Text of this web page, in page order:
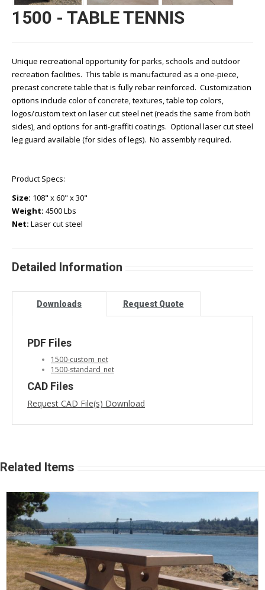
1500 - TABLE TENNIS
Unique recreational opportunity for parks, schools and outdoor
recreation facilities. This table is manufactured as a one-piece,
precast concrete table that is fully rebar reinforced. Customization
options include color of concrete, textures, table top colors,
logos/custom text on laser cut steel net (reads the same from both
sides), and options for anti-graffiti coatings. Optional laser cut steel
leg guard available (for sides of legs). No assembly required.
Product Specs:
Size: 108" x 60" x 30"
Weight: 4500 Lbs
Net: Laser cut steel
Detailed Information
Downloads Request Quote
PDF Files
1500-custom_net
1500-standard_net
CAD Files
Request CAD File(s) Download
Related Items